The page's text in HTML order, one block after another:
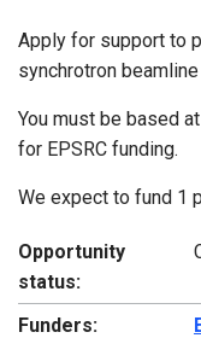
Apply for support to
synchrotron
You must be based
for EPSRC funding.
We expect to fund 1
Opportunity
status:
Funders: